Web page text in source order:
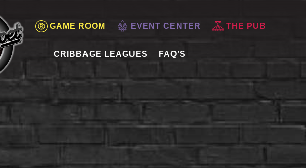
GAME ROOM EVENT CENTER THE PUB
CRIBBAGE LEAGUES FAQ’S